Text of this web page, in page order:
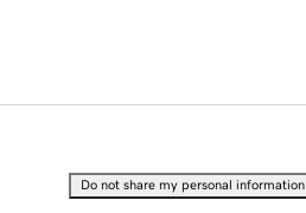
Do not share my personal information